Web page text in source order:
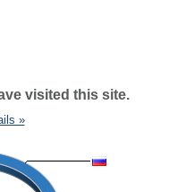
visited this site.
»